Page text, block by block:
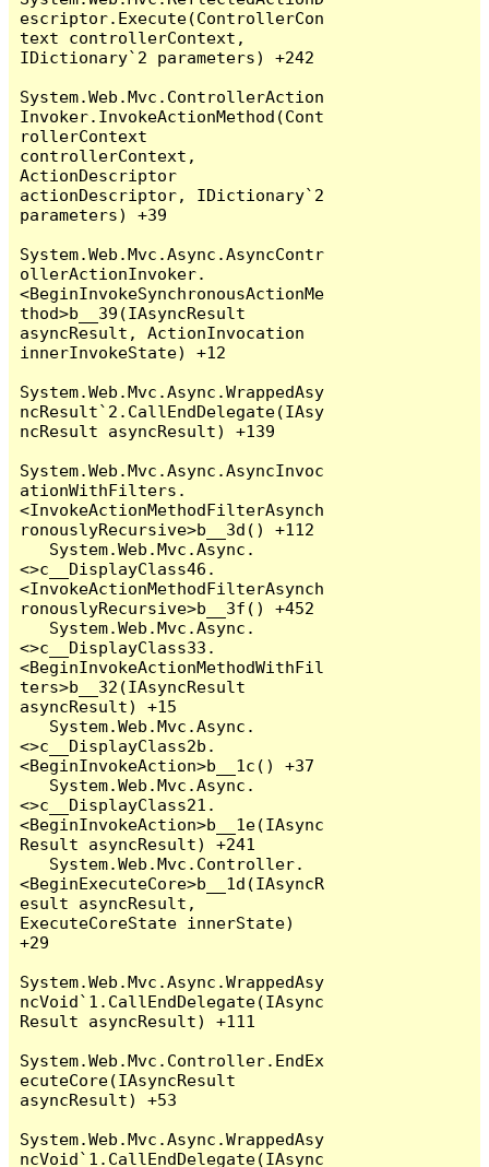
escriptor.Execute(ControllerCon
text controllerContext,
IDictionary`2 parameters) +242
System.Web.Mvc.ControllerAction
Invoker.InvokeActionMethod(Cont
rollerContext
controllerContext,
ActionDescriptor
actionDescriptor, IDictionary`2
parameters) +39
System.Web.Mvc.Async.AsyncContr
ollerActionInvoker.
<BeginInvokeSynchronousActionMe
thod>b__39(IAsyncResult
asyncResult, ActionInvocation
innerInvokeState) +12
System.Web.Mvc.Async.WrappedAsy
ncResult`2.CallEndDelegate(IAsy
ncResult asyncResult) +139
System.Web.Mvc.Async.AsyncInvoc
ationWithFilters.
<InvokeActionMethodFilterAsynch
ronouslyRecursive>b__3d() +112
<>c__DisplayClass46.
<InvokeActionMethodFilterAsynch
ronouslyRecursive>b__3f() +452
<>c__DisplayClass33.
<BeginInvokeActionMethodWithFil
ters>b__32(IAsyncResult
asyncResult) +15
<>c__DisplayClass2b.
<BeginInvokeAction>b__1c() +37
<>c__DisplayClass21.
<BeginInvokeAction>b__1e(IAsync
Result asyncResult) +241
<BeginExecuteCore>b__1d(IAsyncR
esult asyncResult,
ExecuteCoreState innerState)
+29
System.Web.Mvc.Async.WrappedAsy
ncVoid`1.CallEndDelegate(IAsync
Result asyncResult) +111
System.Web.Mvc.Controller.EndEx
ecuteCore(IAsyncResult
asyncResult) +53
System.Web.Mvc.Async.WrappedAsy
ncVoid`1.CallEndDelegate(IAsync